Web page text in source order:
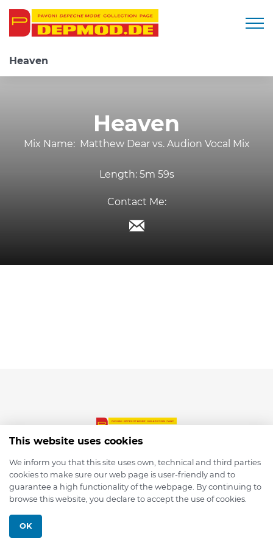
Heaven
Heaven
Mix Name: Matthew Dear vs. Audion Vocal Mix
Length: 5m 59s
Contact Me:
© 2026 depmod.de
This website uses cookies
We inform you that this site uses own, technical and third parties
cookies to make sure our web page is user-friendly and to
guarantee a high functionality of the webpage. By continuing to
browse this website, you declare to accept the use of cookies.
OK